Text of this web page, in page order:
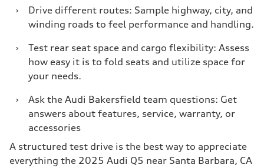
›
Drive different routes: Sample highway, city, and
winding roads to feel performance and handling.
›
Test rear seat space and cargo flexibility: Assess
how easy it is to fold seats and utilize space for
your needs.
›
Ask the Audi Bakersfield team questions: Get
answers about features, service, warranty, or
accessories
A structured test drive is the best way to appreciate
everything the 2025 Audi Q5 near Santa Barbara, CA